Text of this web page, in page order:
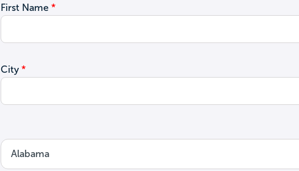
First Name
City